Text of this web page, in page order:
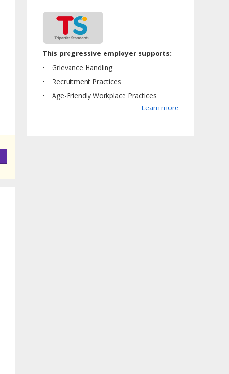
This progressive employer supports:
Grievance Handling
Recruitment Practices
Age-Friendly Workplace Practices
Learn more